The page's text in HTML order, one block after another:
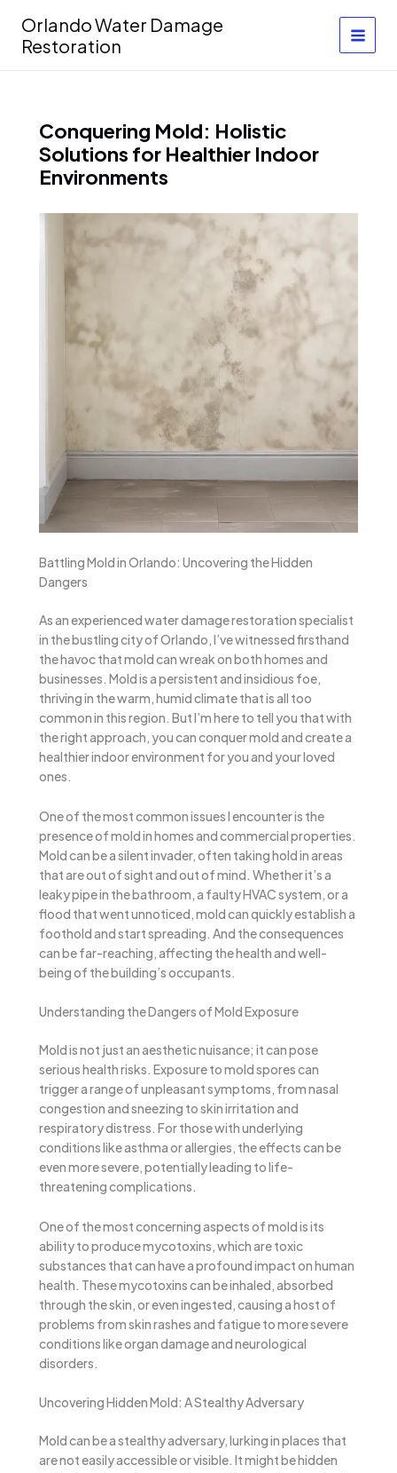
content
Orlando Water Damage
Restoration
Conquering Mold: Holistic
Solutions for Healthier Indoor
Environments
Battling Mold in Orlando: Uncovering the Hidden
Dangers
As an experienced water damage restoration specialist
in the bustling city of Orlando, I’ve witnessed firsthand
the havoc that mold can wreak on both homes and
businesses. Mold is a persistent and insidious foe,
thriving in the warm, humid climate that is all too
common in this region. But I’m here to tell you that with
the right approach, you can conquer mold and create a
healthier indoor environment for you and your loved
ones.
One of the most common issues I encounter is the
presence of mold in homes and commercial properties.
Mold can be a silent invader, often taking hold in areas
that are out of sight and out of mind. Whether it’s a
leaky pipe in the bathroom, a faulty HVAC system, or a
flood that went unnoticed, mold can quickly establish a
foothold and start spreading. And the consequences
can be far-reaching, affecting the health and well-
being of the building’s occupants.
Understanding the Dangers of Mold Exposure
Mold is not just an aesthetic nuisance; it can pose
serious health risks. Exposure to mold spores can
trigger a range of unpleasant symptoms, from nasal
congestion and sneezing to skin irritation and
respiratory distress. For those with underlying
conditions like asthma or allergies, the effects can be
even more severe, potentially leading to life-
threatening complications.
One of the most concerning aspects of mold is its
ability to produce mycotoxins, which are toxic
substances that can have a profound impact on human
health. These mycotoxins can be inhaled, absorbed
through the skin, or even ingested, causing a host of
problems from skin rashes and fatigue to more severe
conditions like organ damage and neurological
disorders.
Uncovering Hidden Mold: A Stealthy Adversary
Mold can be a stealthy adversary, lurking in places that
are not easily accessible or visible. It might be hidden